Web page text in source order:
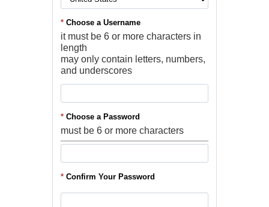
*Choose a Username
it must be 6 or more characters in
length
may only contain letters, numbers,
and underscores
*Choose a Password
must be 6 or more characters
*Confirm Your Password